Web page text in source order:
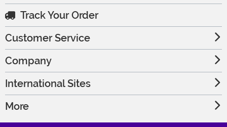
Track Your Order
Customer Service
Company
International Sites
More